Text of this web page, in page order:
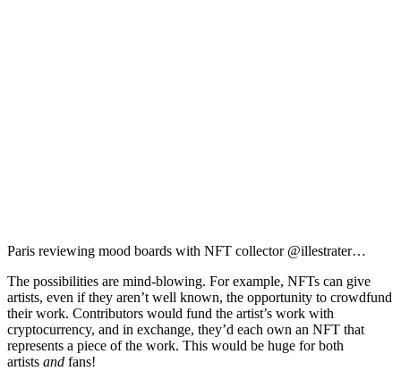
Paris reviewing mood boards with NFT collector @illestrater…
The possibilities are mind-blowing. For example, NFTs can give
artists, even if they aren’t well known, the opportunity to crowdfund
their work. Contributors would fund the artist’s work with
cryptocurrency, and in exchange, they’d each own an NFT that
represents a piece of the work. This would be huge for both
artists and fans!